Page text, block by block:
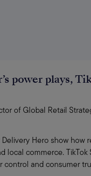
power plays,
of Global Retail
Hero show how
local commerce. TikTok
control and consumer